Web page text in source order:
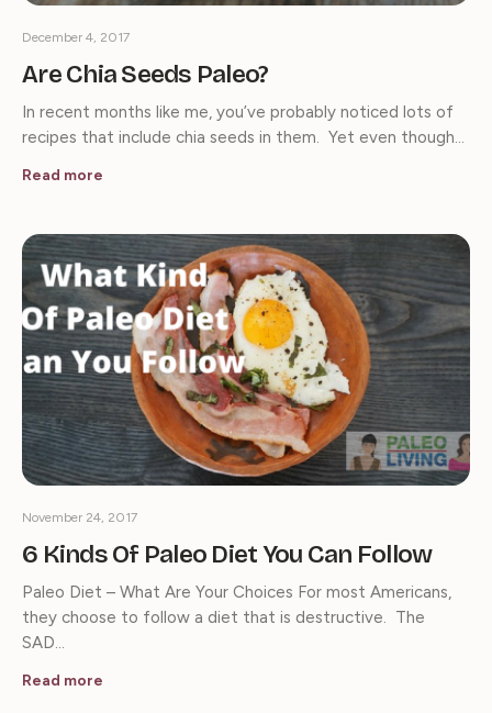
Are Chia Seeds Paleo?
December 4, 2017
In recent months like me, you’ve probably noticed lots of
recipes that include chia seeds in them. Yet even though…
Read more
6 Kinds Of Paleo Diet You Can Follow
November 24, 2017
Paleo Diet – What Are Your Choices For most Americans,
they choose to follow a diet that is destructive. The
SAD…
Read more